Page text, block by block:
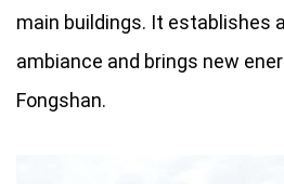
main buildings. It establishes
ambiance and brings new
Fongshan.